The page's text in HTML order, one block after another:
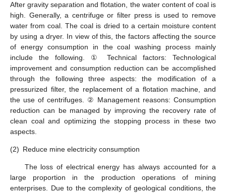
After gravity separation and flotation, the water content of coal is
high. Generally, a centrifuge or filter press is used to remove
water from coal. The coal is dried to a certain moisture content
by using a dryer. In view of this, the factors affecting the source
of energy consumption in the coal washing process mainly
include the following. ① Technical factors: Technological
improvement and consumption reduction can be accomplished
through the following three aspects: the modification of a
pressurized filter, the replacement of a flotation machine, and
the use of centrifuges. ② Management reasons: Consumption
reduction can be managed by improving the recovery rate of
clean coal and optimizing the stopping process in these two
aspects.
(2) Reduce mine electricity consumption
The loss of electrical energy has always accounted for a
large proportion in the production operations of mining
enterprises. Due to the complexity of geological conditions, the